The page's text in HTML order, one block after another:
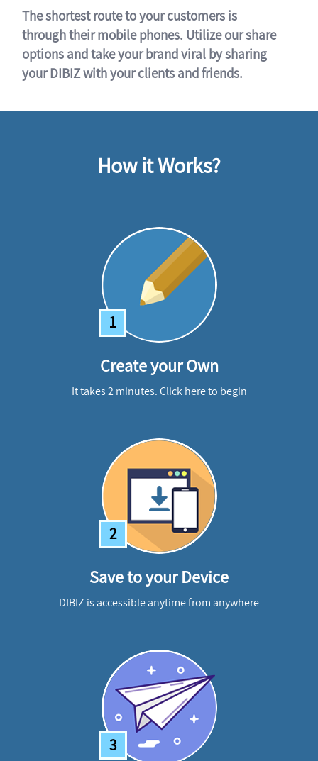
The shortest route to your customers is
through their mobile phones. Utilize our share
options and take your brand viral by sharing
your DIBIZ with your clients and friends.
How it Works?
1
Create your Own
It takes 2 minutes.Click here to begin
2
Save to your Device
DIBIZ is accessible anytime from anywhere
3